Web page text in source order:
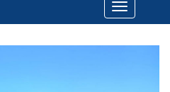
Toggle
navigation